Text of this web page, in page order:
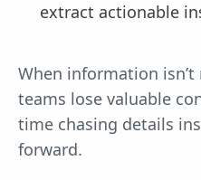
extract actionable
When information
teams lose valuable
time chasing details
forward.